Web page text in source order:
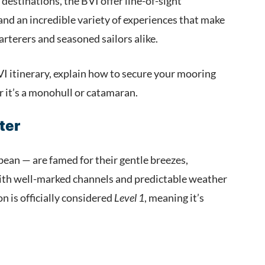
an incredible variety of experiences that make
and seasoned sailors alike.
itinerary, explain how to secure your mooring
a monohull or catamaran.
— are famed for their gentle breezes,
well-marked channels and predictable weather
is officially considered Level 1, meaning it’s